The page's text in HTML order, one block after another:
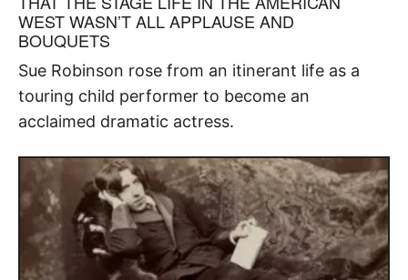
WEST WASN’T ALL APPLAUSE AND
BOUQUETS
Sue Robinson rose from an itinerant life as a
touring child performer to become an
acclaimed dramatic actress.